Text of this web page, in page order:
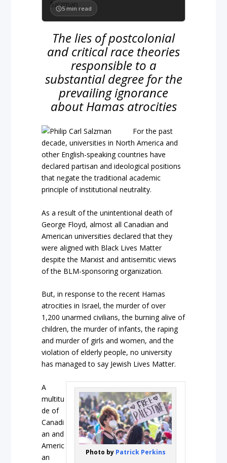
5 min read
The lies of postcolonial
and critical race theories
responsible to a
substantial degree for the
prevailing ignorance
about Hamas atrocities
For the past
decade, universities in North America and
other English-speaking countries have
declared partisan and ideological positions
that negate the traditional academic
principle of institutional neutrality.
As a result of the unintentional death of
George Floyd, almost all Canadian and
American universities declared that they
were aligned with Black Lives Matter
despite the Marxist and antisemitic views
of the BLM-sponsoring organization.
But, in response to the recent Hamas
atrocities in Israel, the murder of over
1,200 unarmed civilians, the burning alive of
children, the murder of infants, the raping
and murder of girls and women, and the
violation of elderly people, no university
has managed to say Jewish Lives Matter.
Photo by Patrick Perkins
A
multitu
de of
Canadi
an and
Americ
an